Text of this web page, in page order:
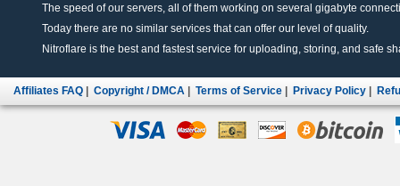
The speed of our servers, all of them working on several gigabyte
Today there are no similar services that can offer our level of quality.
Nitroflare is the best and fastest service for uploading, storing, and safe
Affiliates FAQ Copyright / DMCA Terms of Service Privacy Policy